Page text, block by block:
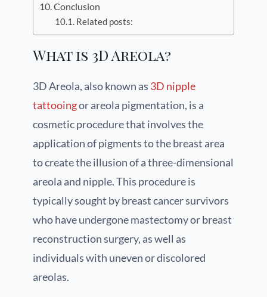
Conclusion
Related posts:
What is 3D Areola?
3D Areola, also known as 3D nipple
tattooingor areola pigmentation, is a
cosmetic procedure that involves the
application of pigments to the breast area
to create the illusion of a three-dimensional
areola and nipple. This procedure is
typically sought by breast cancer survivors
who have undergone mastectomy or breast
reconstruction surgery, as well as
individuals with uneven or discolored
areolas.